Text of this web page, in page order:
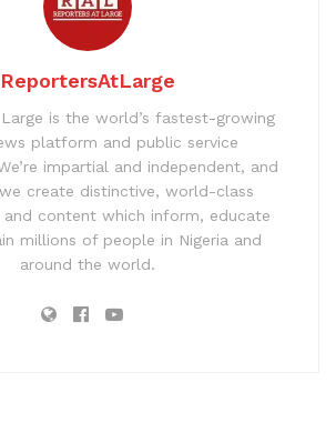
ReportersAtLarge
is the world’s fastest-growing
platform and public service
impartial and independent, and
create distinctive, world-class
and content which inform, educate
millions of people in Nigeria and
around the world.